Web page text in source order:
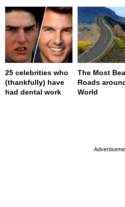
25 celebrities who
(thankfully) have
had dental work
The Most
Roads
World